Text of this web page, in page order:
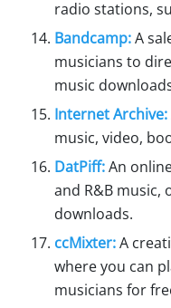
radio stations,
Bandcamp:A
musicians to
music
Internet Archive:
music, video,
DatPiff:An
and R&B music,
downloads.
ccMixter:A
where you can
musicians for